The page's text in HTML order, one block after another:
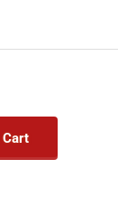
Cart